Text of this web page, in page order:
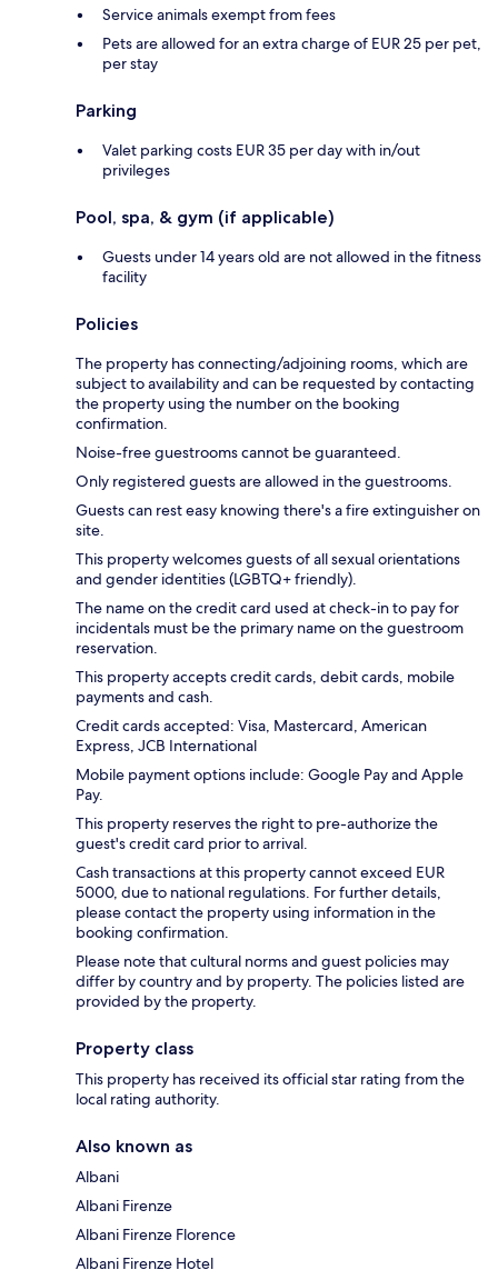
Service animals exempt from fees
Pets are allowed for an extra charge of EUR 25 per pet,
per stay
Parking
Valet parking costs EUR 35 per day with in/out
privileges
Pool, spa, & gym (if applicable)
Guests under 14 years old are not allowed in the fitness
facility
Policies
The property has connecting/adjoining rooms, which are
subject to availability and can be requested by contacting
the property using the number on the booking
confirmation.
Noise-free guestrooms cannot be guaranteed.
Only registered guests are allowed in the guestrooms.
Guests can rest easy knowing there's a fire extinguisher on
site.
This property welcomes guests of all sexual orientations
and gender identities (LGBTQ+ friendly).
The name on the credit card used at check-in to pay for
incidentals must be the primary name on the guestroom
reservation.
This property accepts credit cards, debit cards, mobile
payments and cash.
Credit cards accepted: Visa, Mastercard, American
Express, JCB International
Mobile payment options include: Google Pay and Apple
Pay.
This property reserves the right to pre-authorize the
guest's credit card prior to arrival.
Cash transactions at this property cannot exceed EUR
5000, due to national regulations. For further details,
please contact the property using information in the
booking confirmation.
Please note that cultural norms and guest policies may
differ by country and by property. The policies listed are
provided by the property.
Property class
This property has received its official star rating from the
local rating authority.
Also known as
Albani
Albani Firenze
Albani Firenze Florence
Albani Firenze Hotel